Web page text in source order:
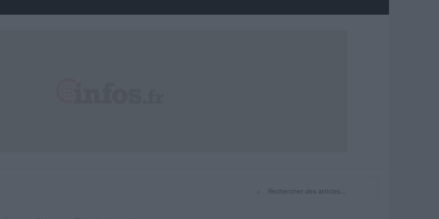
Rechercher